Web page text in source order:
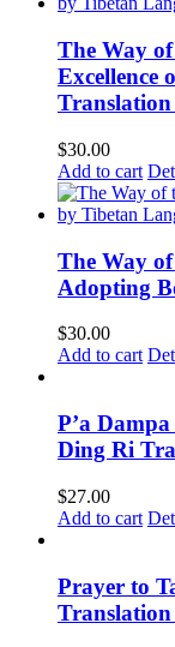
The Way
Excellence
$30.00
Add to cart
The Way
Adopting
$30.00
Add to cart
P’a
Ding Ri
$27.00
Add to cart
Prayer to